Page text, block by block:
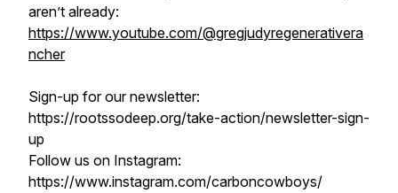
aren’t already:
https://www.youtube.com/@gregjudyregenerativera
ncher
Sign-up for our newsletter:
https://rootssodeep.org/take-action/newsletter-sign-
up
Follow us on Instagram:
https://www.instagram.com/carboncowboys/